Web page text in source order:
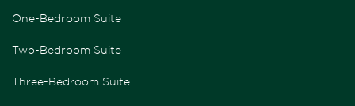
One-Bedroom Suite
Two-Bedroom Suite
Three-Bedroom Suite